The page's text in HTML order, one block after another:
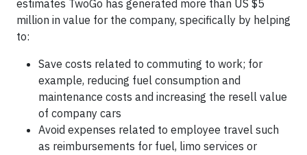
estimates TwoGo has generated more than US $5
million in value for the company, specifically by helping
to:
Save costs related to commuting to work; for
example, reducing fuel consumption and
maintenance costs and increasing the resell value
of company cars
Avoid expenses related to employee travel such
as reimbursements for fuel, limo services or